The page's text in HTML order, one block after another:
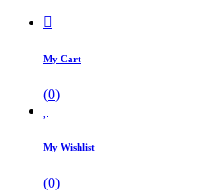
My Cart
(0)
My Wishlist
(0)